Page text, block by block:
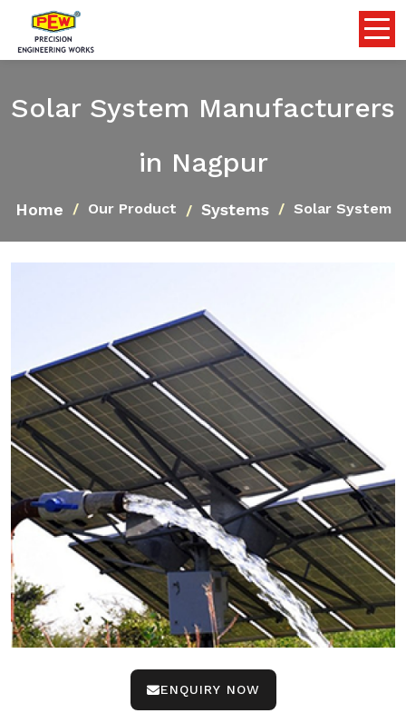
Solar System Manufacturers
in Nagpur
Home Our Product Systems Solar System
ENQUIRY NOW